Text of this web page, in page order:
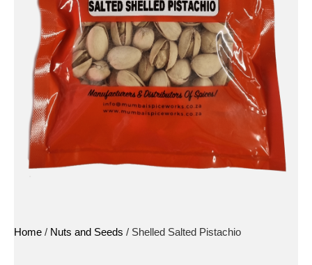
Home / Nuts and Seeds / Shelled Salted Pistachio